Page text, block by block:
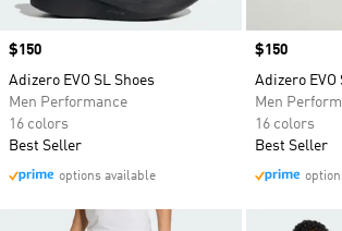
Price
$150
Adizero EVO SL Shoes
Men Performance
16 colors
Best Seller
options available
Price
$150
Adizero EVO
Men
16 colors
Best Seller